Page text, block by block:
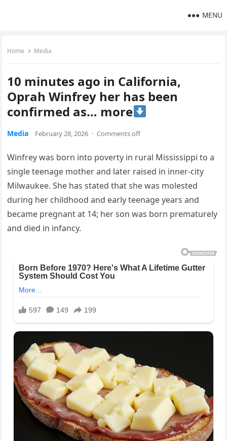
MENU
Home Media
10 minutes ago in California,
Oprah Winfrey her has been
confirmed as… more
Media February 28, 2026 · Comments off
Winfrey was born into poverty in rural Mississippi to a
single teenage mother and later raised in inner-city
Milwaukee. She has stated that she was molested
during her childhood and early teenage years and
became pregnant at 14; her son was born prematurely
and died in infancy.